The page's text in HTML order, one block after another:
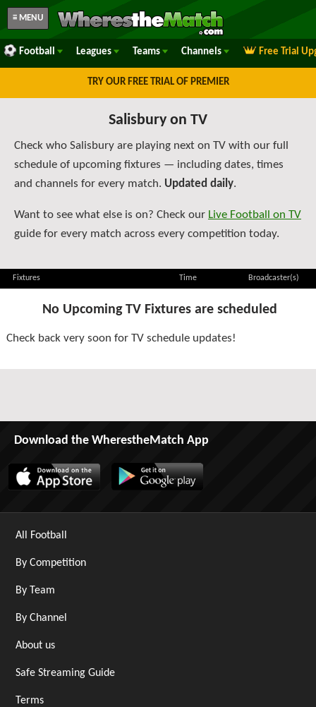
≡ MENU
Football Leagues Teams Channels Free Trial
TRY OUR FREE TRIAL OF PREMIER
Salisbury on TV
Check who Salisbury are playing next on TV with our full
schedule of upcoming fixtures — including dates, times
and channels for every match. Updated daily.
Want to see what else is on? Check our Live Football on TV
guide for every match across every competition today.
Fixtures Time Broadcaster(s)
No Upcoming TV Fixtures are scheduled
Check back very soon for TV schedule updates!
Download the WherestheMatch App
All Football
By Competition
By Team
By Channel
About us
Safe Streaming Guide
Terms